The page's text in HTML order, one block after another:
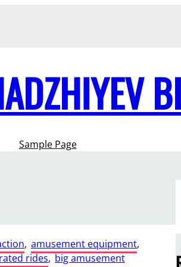
Sample Page
, amusement equipment,
rides, big amusement